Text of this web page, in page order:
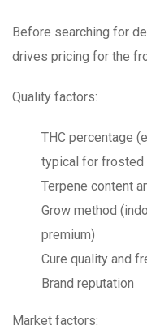
Before searching for
drives pricing for the
Quality factors:
THC percentage
typical for frosted
Terpene content
Grow method
premium)
Cure quality and
Brand reputation
Market factors: